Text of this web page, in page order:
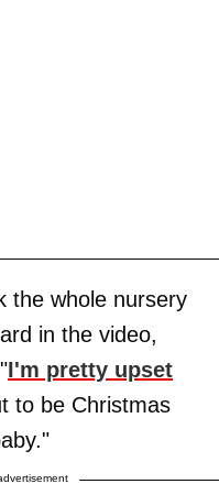
the whole nursery
in the video,
I'm pretty upset
to be Christmas